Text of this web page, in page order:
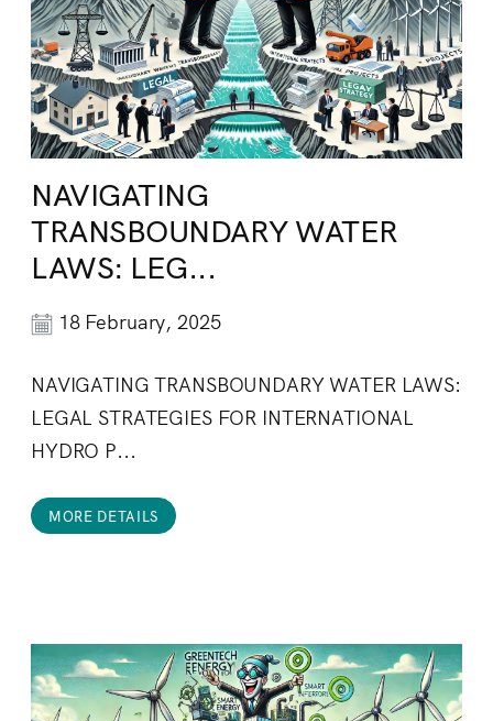
NAVIGATING
TRANSBOUNDARY WATER
LAWS: LEG...
18 February, 2025
NAVIGATING TRANSBOUNDARY WATER LAWS:
LEGAL STRATEGIES FOR INTERNATIONAL
HYDRO P...
MORE DETAILS